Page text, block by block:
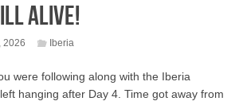
alive!
2026 Iberia
were following along with the Iberia
hanging after Day 4. Time got away from